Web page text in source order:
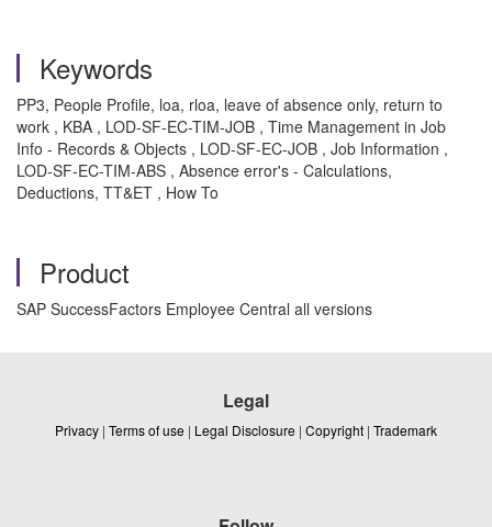
Keywords
PP3, People Profile, loa, rloa, leave of absence only, return to
work , KBA , LOD-SF-EC-TIM-JOB , Time Management in Job
Info - Records & Objects , LOD-SF-EC-JOB , Job Information ,
LOD-SF-EC-TIM-ABS , Absence error's - Calculations,
Deductions, TT&ET , How To
Product
SAP SuccessFactors Employee Central all versions
Legal
Privacy | Terms of use | Legal Disclosure | Copyright | Trademark